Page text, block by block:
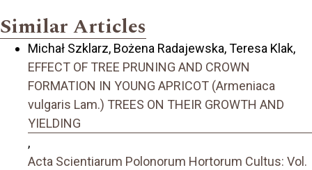
Similar Articles
Michał Szklarz, Bożena Radajewska, Teresa Klak,
EFFECT OF TREE PRUNING AND CROWN
FORMATION IN YOUNG APRICOT (Armeniaca
vulgaris Lam.) TREES ON THEIR GROWTH AND
YIELDING
,
Acta Scientiarum Polonorum Hortorum Cultus: Vol.